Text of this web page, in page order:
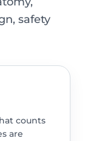
safety
counts
are